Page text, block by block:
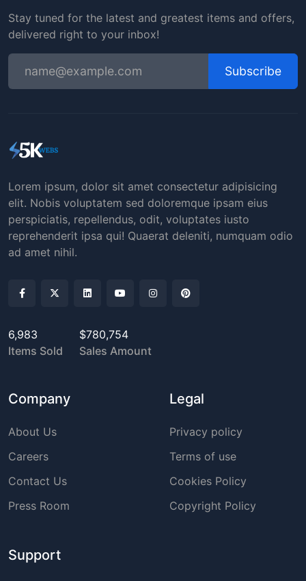
Stay tuned for the latest and greatest items and offers,
delivered right to your inbox!
Subscribe
Lorem ipsum, dolor sit amet consectetur adipisicing
elit. Nobis voluptatem sed doloremque ipsam eius
perspiciatis, repellendus, odit, voluptates iusto
reprehenderit ipsa qui! Quaerat deleniti, numquam odio
ad amet nihil.
6,983
Items Sold
$780,754
Sales Amount
Company
About Us
Careers
Contact Us
Press Room
Legal
Privacy policy
Terms of use
Cookies Policy
Copyright Policy
Support